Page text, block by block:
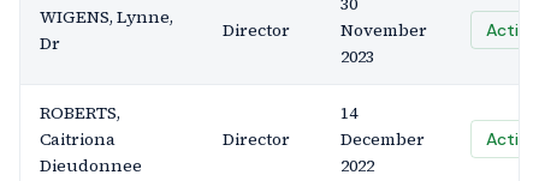
WIGENS, Lynne,
Dr
Director
November
2023
Active
ROBERTS,
Caitriona
Dieudonnee
Director
14
December
2022
Active